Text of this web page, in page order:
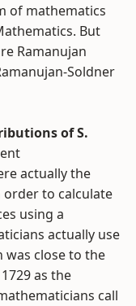
of mathematics
But
Ramanujan
Soldner
of S.
actually the
order to calculate
using a
actually use
was close to the
as the
call